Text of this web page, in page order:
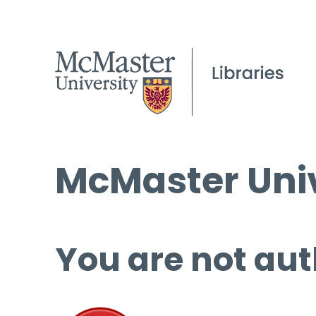
McMaster
You are not